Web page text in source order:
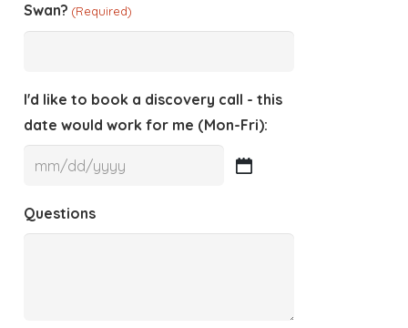
Swan? (Required)
I'd like to book a discovery call - this
date would work for me (Mon-Fri):
MM
Questions